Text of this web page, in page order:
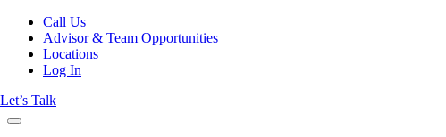
Call Us
Advisor & Team Opportunities
Locations
Log In
Let’s Talk